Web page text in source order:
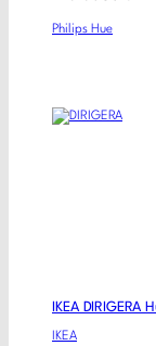
Philips Hue
IKEA DIRIGERA
IKEA